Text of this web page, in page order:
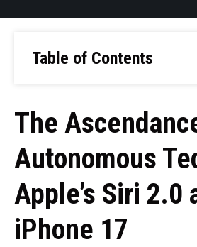
Table of Contents
The
Autonomous
Apple’s Siri 2.0
iPhone 17